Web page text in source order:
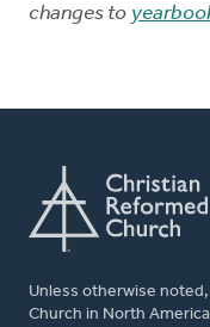
changes to
Unless otherwise
Church in North